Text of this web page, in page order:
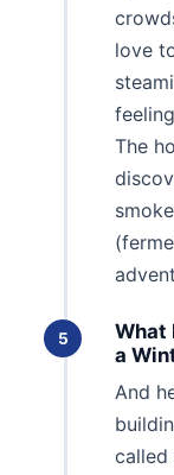
love
The
5
What
a
And
called